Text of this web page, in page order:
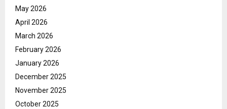
May 2026
April 2026
March 2026
February 2026
January 2026
December 2025
November 2025
October 2025